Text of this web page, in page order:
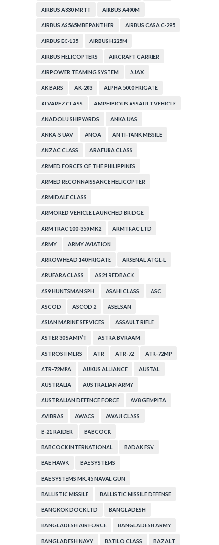
AIRBUS A330 MRTT AIRBUS A400M
AIRBUS AS565MBE PANTHER AIRBUS CASA C-295
AIRBUS EC-135 AIRBUS H225M
AIRBUS HELICOPTERS AIRCRAFT CARRIER
AIRPOWER TEAMING SYSTEM AJAX
AK BARS AK-203 ALPHA 5000 FRIGATE
ALVAREZ CLASS AMPHIBIOUS ASSAULT VEHICLE
ANADOLU SHIPYARDS ANKA UAS
ANKA-S UAV ANOA ANTI-TANK MISSILE
ANZAC CLASS ARAFURA CLASS
ARMED FORCES OF THE PHILIPPINES
ARMED RECONNAISSANCE HELICOPTER
ARMIDALE CLASS
ARMORED VEHICLE LAUNCHED BRIDGE
ARMTRAC 100-350 MK2 ARMTRAC LTD
ARMY ARMY AVIATION
ARROWHEAD 140 FRIGATE ARSENAL ATGL-L
ARUFARA CLASS AS21 REDBACK
AS9 HUNTSMAN SPH ASAHI CLASS ASC
ASCOD ASCOD 2 ASELSAN
ASIAN MARINE SERVICES ASSAULT RIFLE
ASTER 30 SAMP/T ASTRA BVRAAM
ASTROS II MLRS ATR ATR-72 ATR-72MP
ATR-72MPA AUKUS ALLIANCE AUSTAL
AUSTRALIA AUSTRALIAN ARMY
AUSTRALIAN DEFENCE FORCE AV8 GEMPITA
AVIBRAS AWACS AWAJI CLASS
B-21 RAIDER BABCOCK
BABCOCK INTERNATIONAL BADAK FSV
BAE HAWK BAE SYSTEMS
BAE SYSTEMS MK. 45 NAVAL GUN
BALLISTIC MISSILE BALLISTIC MISSILE DEFENSE
BANGKOK DOCK LTD BANGLADESH
BANGLADESH AIR FORCE BANGLADESH ARMY
BANGLADESH NAVY BATILO CLASS BAZALT